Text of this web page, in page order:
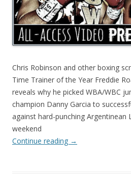
Chris Robinson and other boxing
Time Trainer of the Year Freddie
reveals why he picked WBA/WBC
champion Danny Garcia to
against hard-punching Argentinean
weekend
Continue reading →